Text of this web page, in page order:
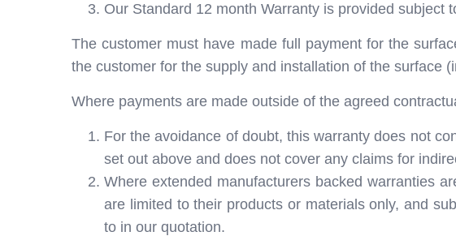
Our Standard 12 month Warranty is provided subject
The customer must have made full payment for the
the customer for the supply and installation of the surface
Where payments are made outside of the agreed
For the avoidance of doubt, this warranty does not
set out above and does not cover any claims for
Where extended manufacturers backed warranties
are limited to their products or materials only, and
to in our quotation.